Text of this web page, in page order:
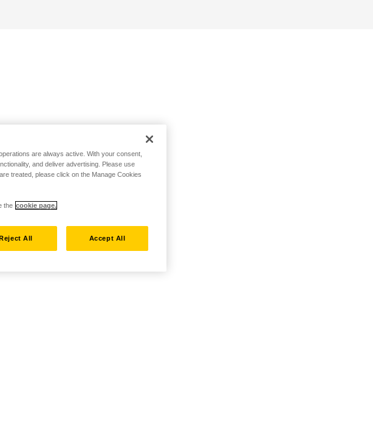
are always active. With your consent,
and deliver advertising. Please use
treated, please click on the Manage Cookies
the cookie page.
All Accept All